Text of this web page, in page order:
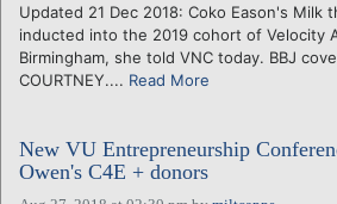
Updated 21 Dec 2018: Coko Eason's Milk
inducted into the 2019 cohort of Velocity
Birmingham, she told VNC today. BBJ
COURTNEY.... Read More
New VU Entrepreneurship
Owen's C4E + donors